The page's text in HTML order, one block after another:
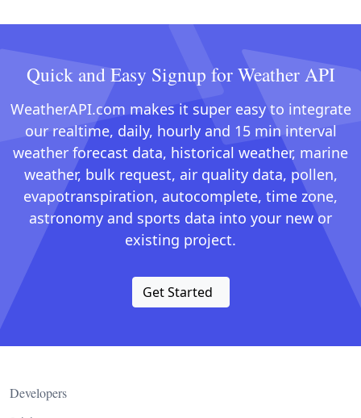
Quick and Easy Signup for Weather API
WeatherAPI.com makes it super easy to integrate
our realtime, daily, hourly and 15 min interval
weather forecast data, historical weather, marine
weather, bulk request, air quality data, pollen,
evapotranspiration, autocomplete, time zone,
astronomy and sports data into your new or
existing project.
Get Started
Developers